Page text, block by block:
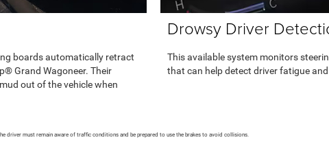
boards automatically retract
Grand Wagoneer. Their
out of the vehicle when
Drowsy Driver
This available system monitors
that can help detect driver fatigue
driver must remain aware of traffic conditions and be prepared to use the brakes to avoid collisions.